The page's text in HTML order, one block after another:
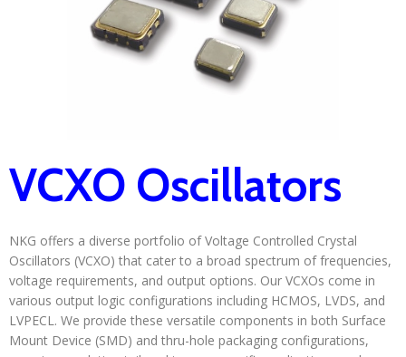
VCXO Oscillators
NKG offers a diverse portfolio of Voltage Controlled Crystal
Oscillators (VCXO) that cater to a broad spectrum of frequencies,
voltage requirements, and output options. Our VCXOs come in
various output logic configurations including HCMOS, LVDS, and
LVPECL. We provide these versatile components in both Surface
Mount Device (SMD) and thru-hole packaging configurations,